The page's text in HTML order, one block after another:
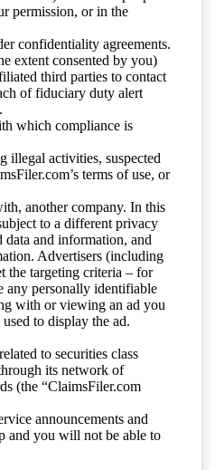
permission, or in the
confidentiality agreements.
extent consented by you)
third parties to contact
of fiduciary duty alert
which compliance is
illegal activities, suspected
terms of use, or
another company. In this
to a different privacy
data and information, and
Advertisers (including
the targeting criteria – for
any personally identifiable
with or viewing an ad you
to display the ad.
to securities class
its network of
(the “ClaimsFiler.com
announcements and
and you will not be able to